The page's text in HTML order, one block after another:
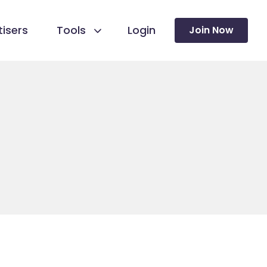
Tools Login Join Now